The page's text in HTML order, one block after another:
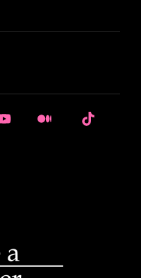
YouTubeMedium